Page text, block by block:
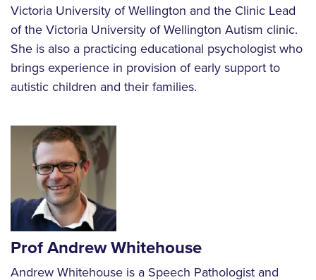
Victoria University of Wellington and the Clinic Lead
of the Victoria University of Wellington Autism clinic.
She is also a practicing educational psychologist who
brings experience in provision of early support to
autistic children and their families.
Prof Andrew Whitehouse
Andrew Whitehouse is a Speech Pathologist and